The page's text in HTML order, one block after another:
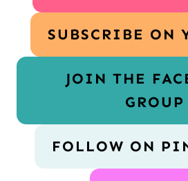
SUBSCRIBE ON
JOIN THE
GROUP
FOLLOW ON